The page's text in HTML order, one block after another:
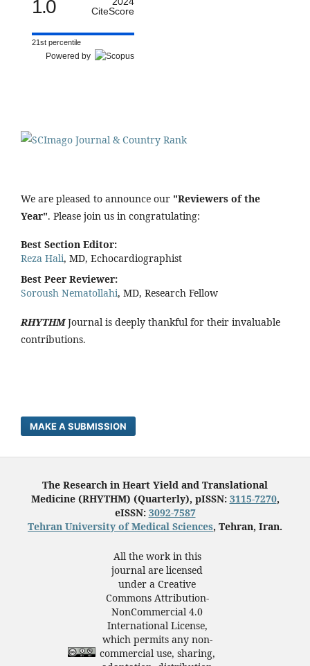
1.0
CiteScore
21st percentile
Powered by
We are pleased to announce our "Reviewers of the
Year". Please join us in congratulating:
Best Section Editor:
Reza Hali, MD, Echocardiographist
Best Peer Reviewer:
Soroush Nematollahi, MD, Research Fellow
RHYTHM Journal is deeply thankful for their invaluable
contributions.
MAKE A SUBMISSION
The Research in Heart Yield and Translational
Medicine (RHYTHM) (Quarterly), pISSN: 3115-7270,
eISSN: 3092-7587
Tehran University of Medical Sciences, Tehran, Iran.
All the work in this
journal are licensed
under a Creative
Commons Attribution-
NonCommercial 4.0
International License,
which permits any non-
commercial use, sharing,